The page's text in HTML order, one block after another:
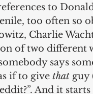
to
too often so
Charlie
of two different
says
if to give that guy
And it